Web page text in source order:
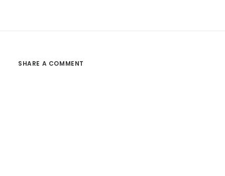
SHARE A COMMENT